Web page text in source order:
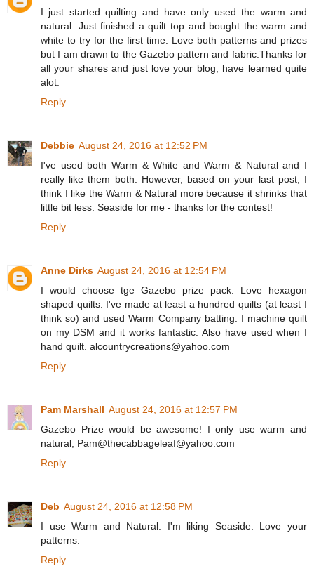
I just started quilting and have only used the warm and
natural. Just finished a quilt top and bought the warm and
white to try for the first time. Love both patterns and prizes
but I am drawn to the Gazebo pattern and fabric.Thanks for
all your shares and just love your blog, have learned quite
alot.
Reply
Debbie August 24, 2016 at 12:52 PM
I've used both Warm & White and Warm & Natural and I
really like them both. However, based on your last post, I
think I like the Warm & Natural more because it shrinks that
little bit less. Seaside for me - thanks for the contest!
Reply
Anne Dirks August 24, 2016 at 12:54 PM
I would choose tge Gazebo prize pack. Love hexagon
shaped quilts. I've made at least a hundred quilts (at least I
think so) and used Warm Company batting. I machine quilt
on my DSM and it works fantastic. Also have used when I
hand quilt. alcountrycreations@yahoo.com
Reply
Pam Marshall August 24, 2016 at 12:57 PM
Gazebo Prize would be awesome! I only use warm and
natural, Pam@thecabbageleaf@yahoo.com
Reply
Deb August 24, 2016 at 12:58 PM
I use Warm and Natural. I'm liking Seaside. Love your
patterns.
Reply